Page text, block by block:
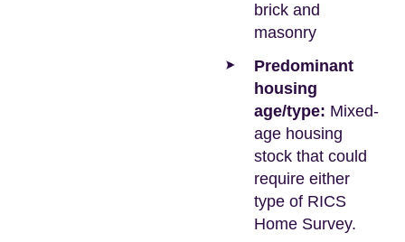
brick and
masonry
Predominant
housing
age/type: Mixed-
age housing
stock that could
require either
type of RICS
Home Survey.